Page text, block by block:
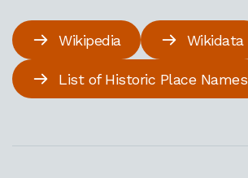
Wikipedia Wikidata
List of Historic Place Names